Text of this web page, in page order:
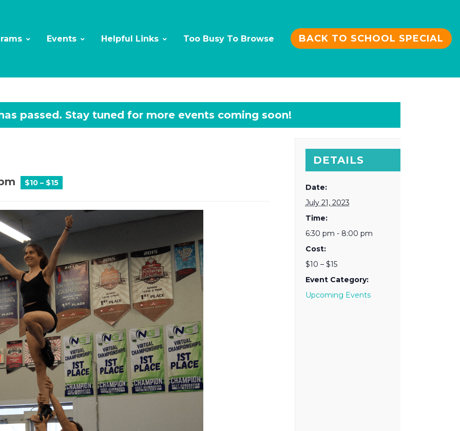
Events Helpful Links Too Busy To Browse BACK TO SCHOOL SPECIAL
passed.
$10 – $15
DETAILS
Date:
July 21, 2023
Time:
6:30 pm - 8:00 pm
Cost:
$10 – $15
Event Category:
Upcoming Events